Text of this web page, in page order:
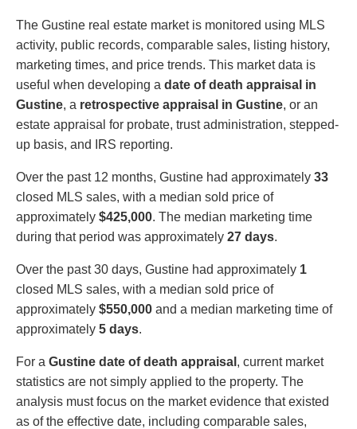
The Gustine real estate market is monitored using MLS
activity, public records, comparable sales, listing history,
marketing times, and price trends. This market data is
useful when developing a date of death appraisal in
Gustine, a retrospective appraisal in Gustine, or an
estate appraisal for probate, trust administration, stepped-
up basis, and IRS reporting.
Over the past 12 months, Gustine had approximately 33
closed MLS sales, with a median sold price of
approximately $425,000. The median marketing time
during that period was approximately 27 days.
Over the past 30 days, Gustine had approximately 1
closed MLS sales, with a median sold price of
approximately $550,000 and a median marketing time of
approximately 5 days.
For a Gustine date of death appraisal , current market
statistics are not simply applied to the property. The
analysis must focus on the market evidence that existed
as of the effective date, including comparable sales,